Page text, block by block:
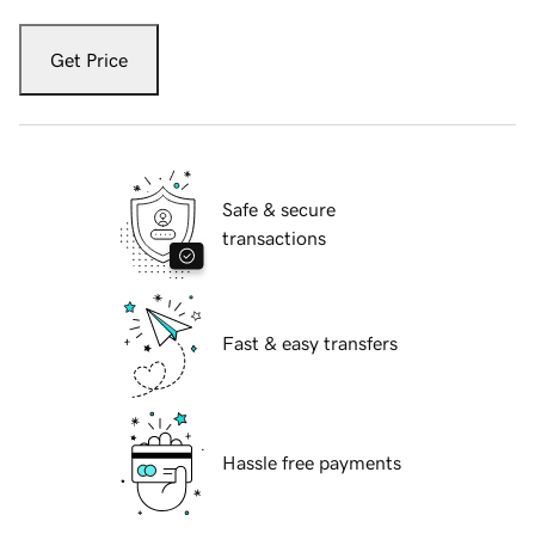
Get Price
Safe & secure
transactions
Fast & easy transfers
Hassle free payments